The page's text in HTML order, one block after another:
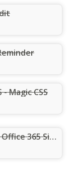
Magic CSS
FlyView for SharePoint and Office 365 Sites